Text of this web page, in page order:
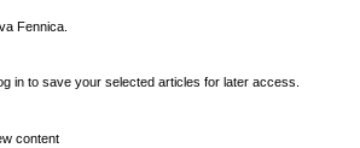
Fennica.
in to save your selected articles for later access.
content